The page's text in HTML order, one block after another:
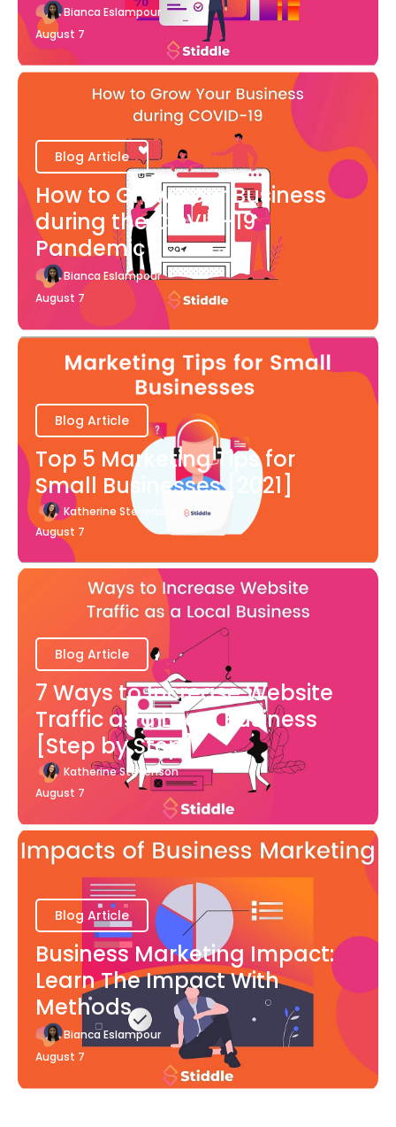
Bianca Eslampour
August 7
Blog Article
How to Grow Your Business
during the COVID-19
Pandemic
Bianca Eslampour
August 7
Blog Article
Top 5 Marketing Tips for
Small Businesses [2021]
Katherine Stevenson
August 7
Blog Article
7 Ways to Increase Website
Traffic as a Local Business
[Step by Step]
Katherine Stevenson
August 7
Blog Article
Business Marketing Impact:
Learn The Impact With
Methods
Bianca Eslampour
August 7